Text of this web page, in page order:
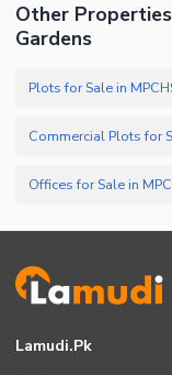
Other
Gardens
Plots for Sale in
Commercial Plots for
Lamudi.pk